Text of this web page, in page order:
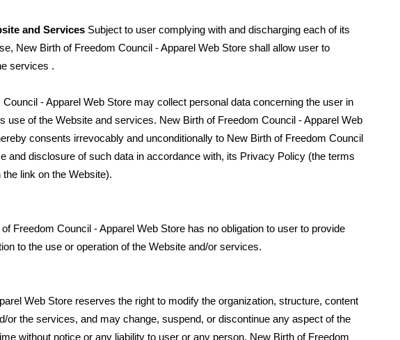
and Services Subject to user complying with and discharging each of its
New Birth of Freedom Council - Apparel Web Store shall allow user to
services .
Council - Apparel Web Store may collect personal data concerning the user in
use of the Website and services. New Birth of Freedom Council - Apparel Web
consents irrevocably and unconditionally to New Birth of Freedom Council
and disclosure of such data in accordance with, its Privacy Policy (the terms
link on the Website).
Freedom Council - Apparel Web Store has no obligation to user to provide
to the use or operation of the Website and/or services.
Web Store reserves the right to modify the organization, structure, content
or the services, and may change, suspend, or discontinue any aspect of the
without notice or any liability to user or any person. New Birth of Freedom